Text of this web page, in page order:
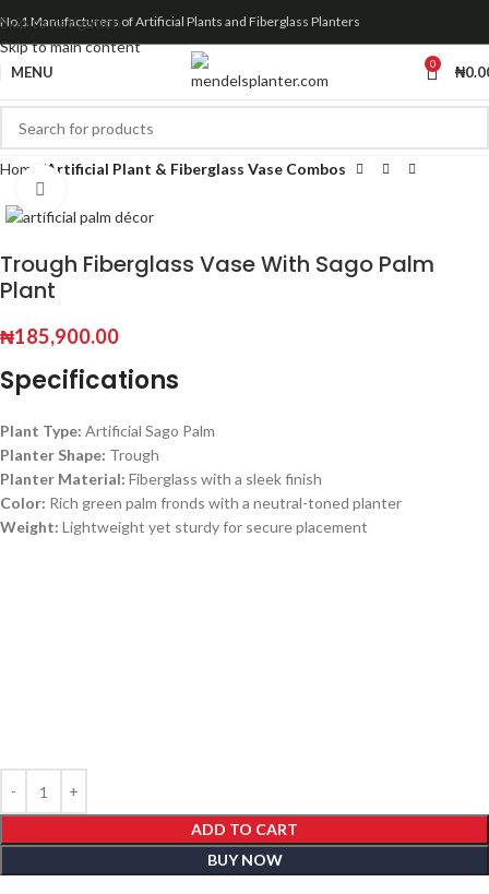
Skip to navigation
Skip to main content
No.1 Manufacturers of Artificial Plants and Fiberglass Planters
MENU 0 ₦
Home Artificial Plant & Fiberglass Vase Combos
Trough Fiberglass Vase With Sago Palm
Plant
₦185,900.00
Specifications
Plant Type: Artificial Sago Palm
Planter Shape: Trough
Planter Material: Fiberglass with a sleek finish
Color: Rich green palm fronds with a neutral-toned planter
Weight: Lightweight yet sturdy for secure placement
ADD TO CART
BUY NOW